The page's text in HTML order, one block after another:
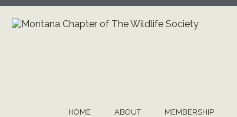
Skip
content
HOME ABOUT MEMBERSHIP